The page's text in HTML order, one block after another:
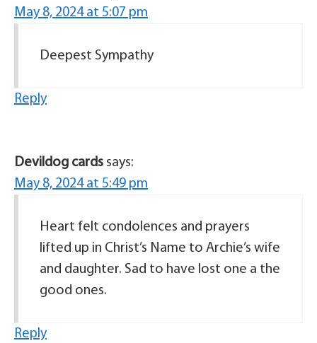
May 8, 2024 at 5:07 pm
Deepest Sympathy
Reply
Devildog cards says:
May 8, 2024 at 5:49 pm
Heart felt condolences and prayers
lifted up in Christ’s Name to Archie’s wife
and daughter. Sad to have lost one a the
good ones.
Reply